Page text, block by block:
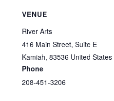
VENUE
River Arts
416 Main Street, Suite E
Kamiah, 83536 United States
Phone
208-451-3206